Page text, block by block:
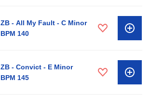
ZB - All My Fault - C Minor
BPM 140
ZB - Convict - E Minor
BPM 145